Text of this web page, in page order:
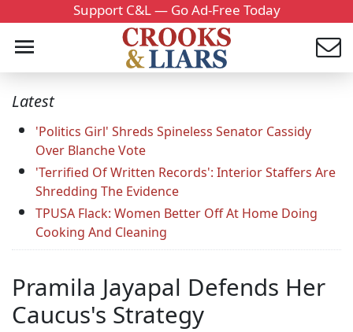
Support C&L — Go Ad-Free Today
Latest
'Politics Girl' Shreds Spineless Senator Cassidy
Over Blanche Vote
'Terrified Of Written Records': Interior Staffers Are
Shredding The Evidence
TPUSA Flack: Women Better Off At Home Doing
Cooking And Cleaning
Pramila Jayapal Defends Her
Caucus's Strategy